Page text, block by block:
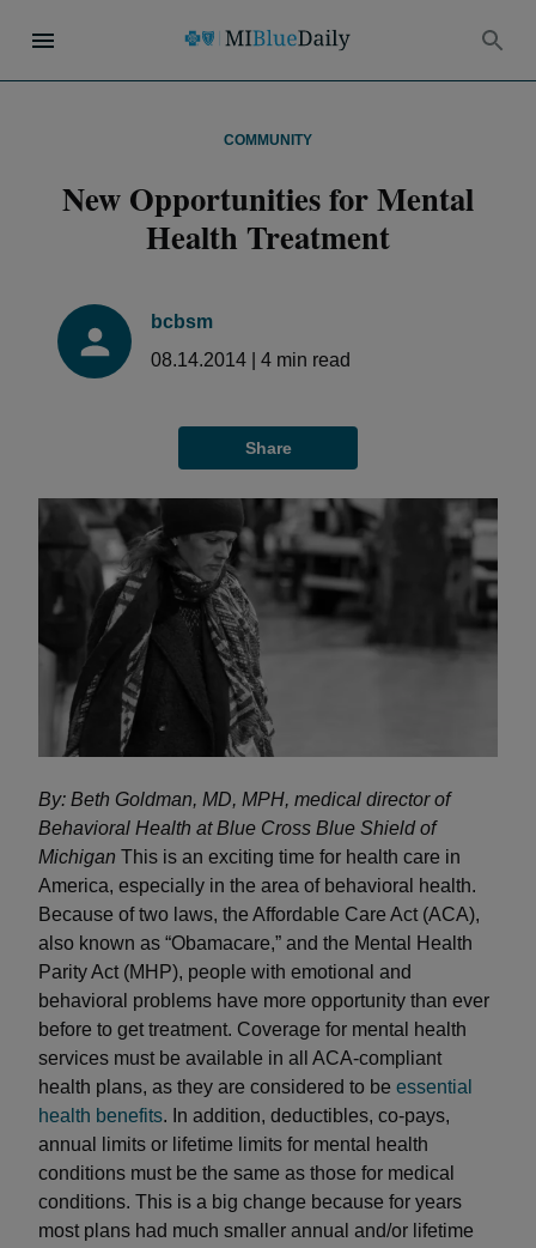
COMMUNITY
New Opportunities for Mental
Health Treatment
bcbsm
08.14.2014
4 min read
Share
By: Beth Goldman, MD, MPH, medical director of
Behavioral Health at Blue Cross Blue Shield of
Michigan This is an exciting time for health care in
America, especially in the area of behavioral health.
Because of two laws, the Affordable Care Act (ACA),
also known as “Obamacare,” and the Mental Health
Parity Act (MHP), people with emotional and
behavioral problems have more opportunity than ever
before to get treatment. Coverage for mental health
services must be available in all ACA-compliant
health plans, as they are considered to be essential
health benefits. In addition, deductibles, co-pays,
annual limits or lifetime limits for mental health
conditions must be the same as those for medical
conditions. This is a big change because for years
most plans had much smaller annual and/or lifetime